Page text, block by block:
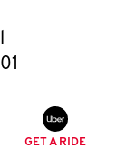
GET A RIDE